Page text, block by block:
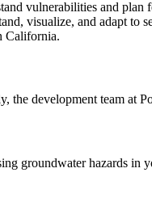
vulnerabilities and plan
visualize, and adapt
California.
the development team at
groundwater hazards in